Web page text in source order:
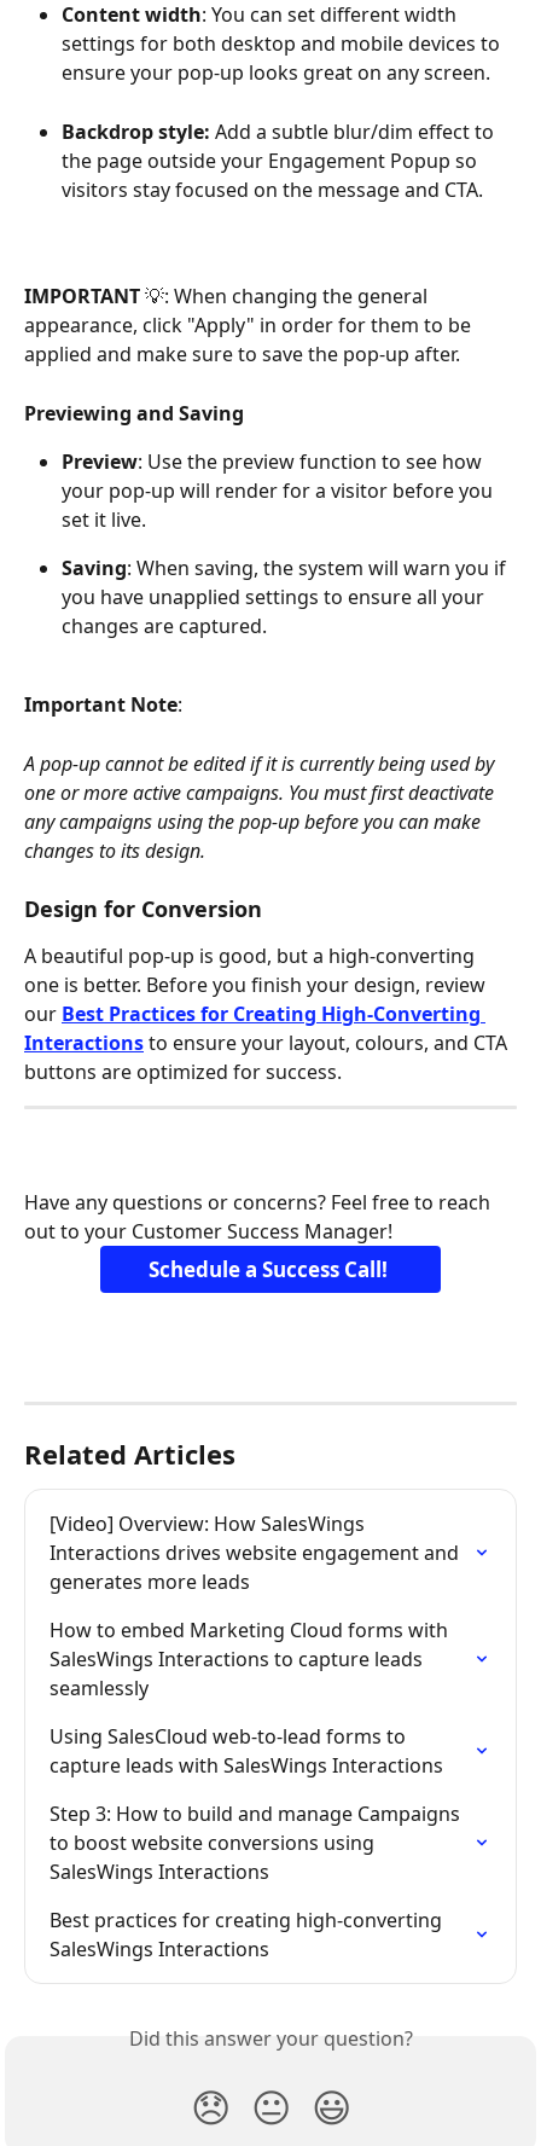
Content width: You can set different width
settings for both desktop and mobile devices to
ensure your pop-up looks great on any screen.
Backdrop style: Add a subtle blur/dim effect to
the page outside your Engagement Popup so
visitors stay focused on the message and CTA.
IMPORTANT 💡: When changing the general
appearance, click "Apply" in order for them to be
applied and make sure to save the pop-up after.
Previewing and Saving
Preview: Use the preview function to see how
your pop-up will render for a visitor before you
set it live.
Saving: When saving, the system will warn you if
you have unapplied settings to ensure all your
changes are captured.
Important Note:
A pop-up cannot be edited if it is currently being used by
one or more active campaigns. You must first deactivate
any campaigns using the pop-up before you can make
changes to its design.
Design for Conversion
A beautiful pop-up is good, but a high-converting
one is better. Before you finish your design, review
our Best Practices for Creating High-Converting
Interactions to ensure your layout, colours, and CTA
buttons are optimized for success.
Have any questions or concerns? Feel free to reach
out to your Customer Success Manager!
Schedule a Success Call!
Related Articles
[Video] Overview: How SalesWings
Interactions drives website engagement and
generates more leads
How to embed Marketing Cloud forms with
SalesWings Interactions to capture leads
seamlessly
Using SalesCloud web-to-lead forms to
capture leads with SalesWings Interactions
Step 3: How to build and manage Campaigns
to boost website conversions using
SalesWings Interactions
Best practices for creating high-converting
SalesWings Interactions
Did this answer your question?
😞 😐 😃